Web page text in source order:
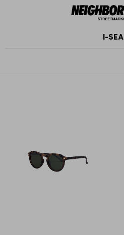
I-SEA